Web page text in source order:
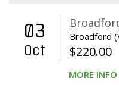
03
Oct
Broadford
$220.00
MORE INFO